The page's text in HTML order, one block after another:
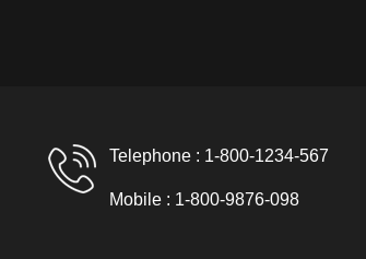
Telephone : 1-800-1234-567
Mobile : 1-800-9876-098